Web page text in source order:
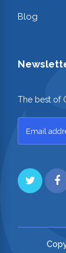
Blog
The best of